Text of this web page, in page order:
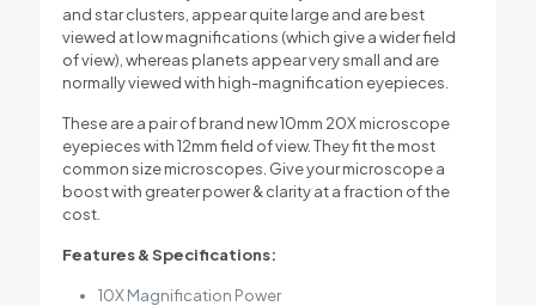
and star clusters, appear quite large and are best
viewed at low magnifications (which give a wider field
of view), whereas planets appear very small and are
normally viewed with high-magnification eyepieces.
These are a pair of brand new 10mm 20X microscope
eyepieces with 12mm field of view. They fit the most
common size microscopes. Give your microscope a
boost with greater power & clarity at a fraction of the
cost.
Features & Specifications:
10X Magnification Power